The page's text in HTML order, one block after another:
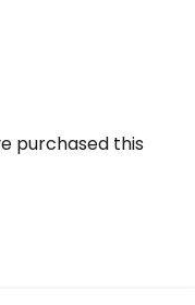
purchased this